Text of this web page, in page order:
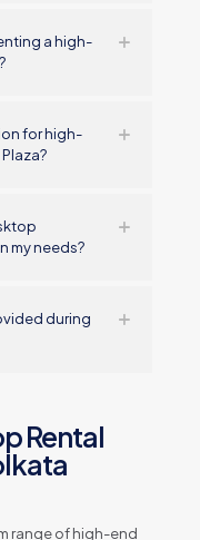
a high-
for high-
my needs?
during
Rental
range of high-end